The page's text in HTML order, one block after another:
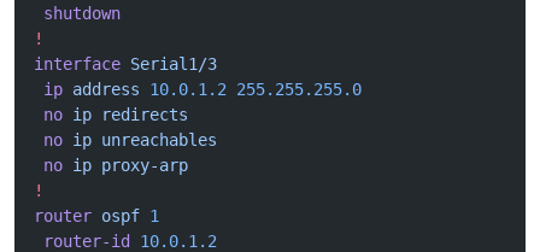
shutdown
!
interface Serial1/3
ip address 10.0.1.2 255.255.255.0
no ip redirects
no ip unreachables
no ip proxy-arp
!
router ospf 1
router-id
10.0.1.2